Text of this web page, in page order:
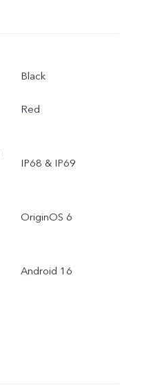
Black
Red
IP68 & IP69
OriginOS 6
Android 16